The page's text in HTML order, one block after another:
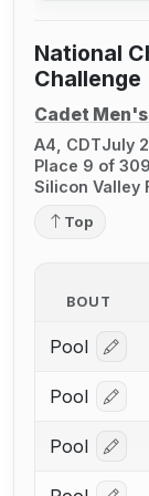
National
Challenge
Cadet Men's
A4, CDTJuly
Place 9 of
Silicon Valley
Top
BOUT
Pool Log
Pool Log
Pool Log